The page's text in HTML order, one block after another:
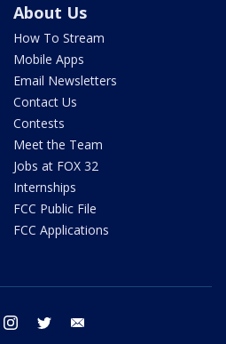
About Us
How To Stream
Mobile Apps
Email Newsletters
Contact Us
Contests
Meet the Team
Jobs at FOX 32
Internships
FCC Public File
FCC Applications
facebook instagram twitter